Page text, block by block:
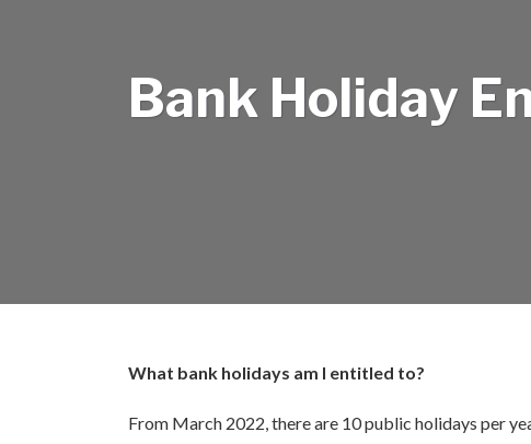
Bank Holiday
What bank holidays am I entitled to?
From March 2022, there are 10 public holidays per